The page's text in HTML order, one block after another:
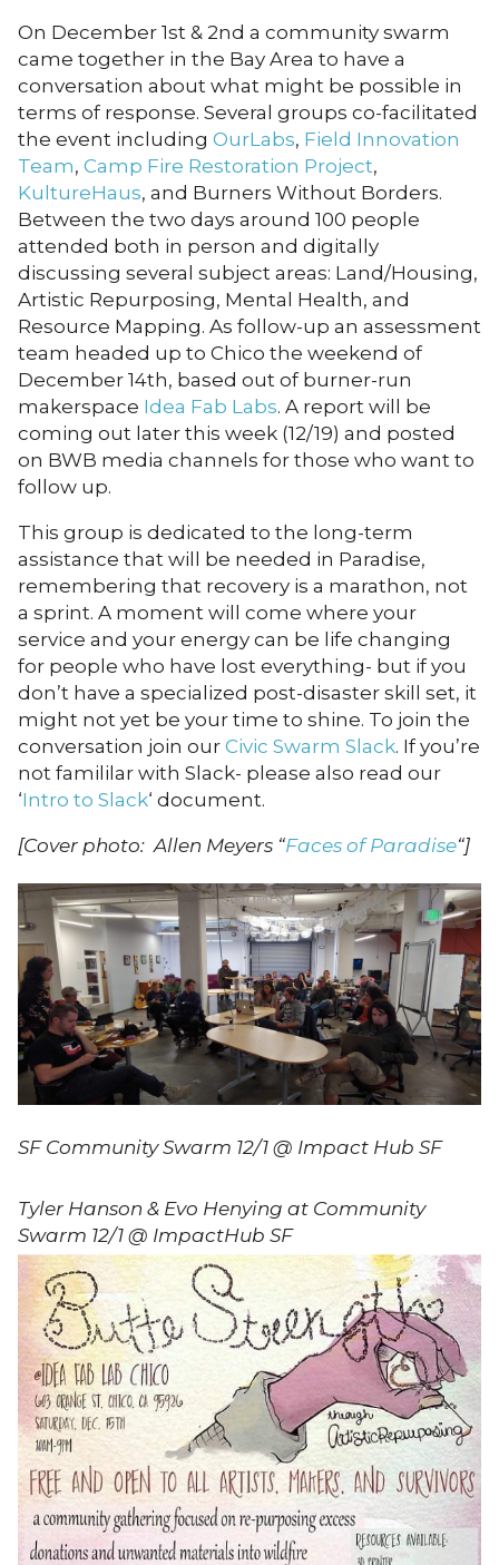
On December 1st & 2nd a community swarm
came together in the Bay Area to have a
conversation about what might be possible in
terms of response. Several groups co-facilitated
the event including OurLabs, Field Innovation
Team, Camp Fire Restoration Project,
KultureHaus, and Burners Without Borders.
Between the two days around 100 people
attended both in person and digitally
discussing several subject areas: Land/Housing,
Artistic Repurposing, Mental Health, and
Resource Mapping. As follow-up an assessment
team headed up to Chico the weekend of
December 14th, based out of burner-run
makerspace Idea Fab Labs. A report will be
coming out later this week (12/19) and posted
on BWB media channels for those who want to
follow up.
This group is dedicated to the long-term
assistance that will be needed in Paradise,
remembering that recovery is a marathon, not
a sprint. A moment will come where your
service and your energy can be life changing
for people who have lost everything- but if you
don’t have a specialized post-disaster skill set, it
might not yet be your time to shine. To join the
conversation join our Civic Swarm Slack. If you’re
not famililar with Slack- please also read our
‘Intro to Slack‘ document.
[Cover photo: Allen Meyers “Faces of Paradise“]
SF Community Swarm 12/1 @ Impact Hub SF
Tyler Hanson & Evo Henying at Community
Swarm 12/1 @ ImpactHub SF